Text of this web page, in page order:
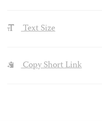
Text Size
Copy Short Link